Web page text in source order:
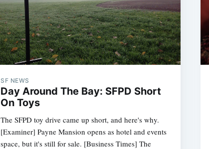
SF NEWS
Day Around The Bay: SFPD Short
On Toys
The SFPD toy drive came up short, and here's why.
[Examiner] Payne Mansion opens as hotel and events
space, but it's still for sale. [Business Times] The